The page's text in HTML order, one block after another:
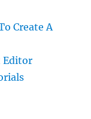
Create A
Editor